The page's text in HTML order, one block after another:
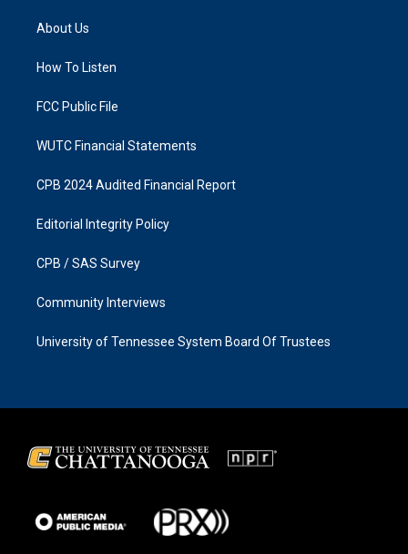
g
a
k
About Us
How To Listen
FCC Public File
WUTC Financial Statements
CPB 2024 Audited Financial Report
Editorial Integrity Policy
CPB / SAS Survey
Community Interviews
University of Tennessee System Board Of Trustees